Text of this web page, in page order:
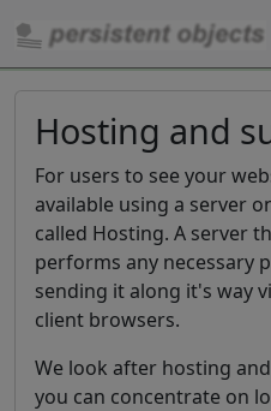
Hosting and
For users to see your
available using a server
called Hosting. A server
performs any necessary
sending it along it's way
client browsers.
We look after hosting
you can concentrate on